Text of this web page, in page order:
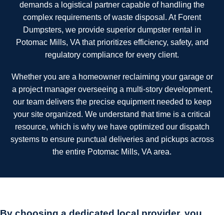
demands a logistical partner capable of handling the
complex requirements of waste disposal. At Forent
Dumpsters, we provide superior dumpster rental in
Potomac Mills, VA that prioritizes efficiency, safety, and
regulatory compliance for every client.
Whether you are a homeowner reclaiming your garage or
a project manager overseeing a multi-story development,
our team delivers the precise equipment needed to keep
your site organized. We understand that time is a critical
resource, which is why we have optimized our dispatch
systems to ensure punctual deliveries and pickups across
the entire Potomac Mills, VA area.